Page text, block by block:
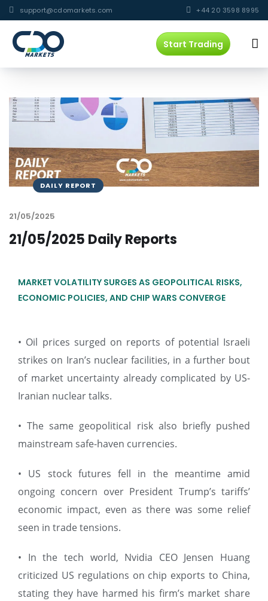
support@cdomarkets.com +44 20 3598 8995
Start Trading
DAILY REPORT
21/05/2025
21/05/2025 Daily Reports
MARKET VOLATILITY SURGES AS GEOPOLITICAL RISKS,
ECONOMIC POLICIES, AND CHIP WARS CONVERGE
• Oil prices surged on reports of potential Israeli
strikes on Iran’s nuclear facilities, in a further bout
of market uncertainty already complicated by US-
Iranian nuclear talks.
• The same geopolitical risk also briefly pushed
mainstream safe-haven currencies.
• US stock futures fell in the meantime amid
ongoing concern over President Trump’s tariffs’
economic impact, even as there was some relief
seen in trade tensions.
• In the tech world, Nvidia CEO Jensen Huang
criticized US regulations on chip exports to China,
stating they have harmed his firm’s market share